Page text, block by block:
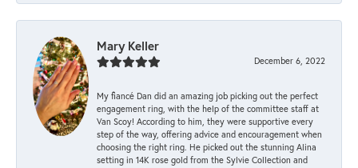
Mary Keller
December 6, 2022
My fiancé Dan did an amazing job picking out the perfect
engagement ring, with the help of the committee staff at
Van Scoy! According to him, they were supportive every
step of the way, offering advice and encouragement when
choosing the right ring. He picked out the stunning Alina
setting in 14K rose gold from the Sylvie Collection and